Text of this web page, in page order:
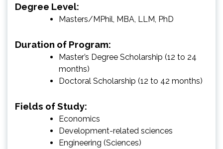
Degree Level:
Masters/MPhil, MBA, LLM, PhD
Duration of Program:
Master’s Degree Scholarship (12 to 24
months)
Doctoral Scholarship (12 to 42 months)
Fields of Study:
Economics
Development-related sciences
Engineering (Sciences)